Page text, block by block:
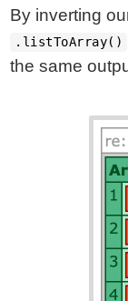
By inverting
.listToArray()
the same